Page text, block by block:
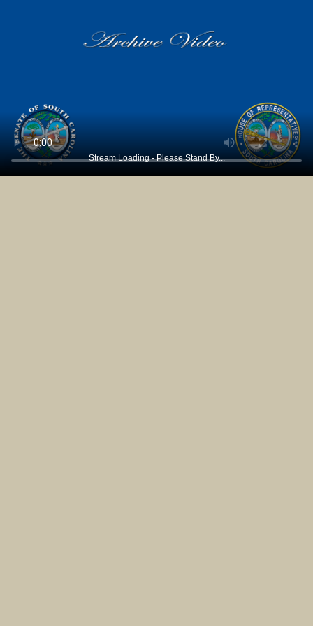
Stream Loading - Please Stand By...